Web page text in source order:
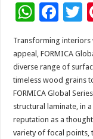
W
h
at
sA
p
p
F
ac
e
b
o
o
k
T
Transforming interiors
appeal, FORMICA
diverse range of
timeless wood grains
FORMICA Global
structural laminate, in
reputation as a
variety of focal points,